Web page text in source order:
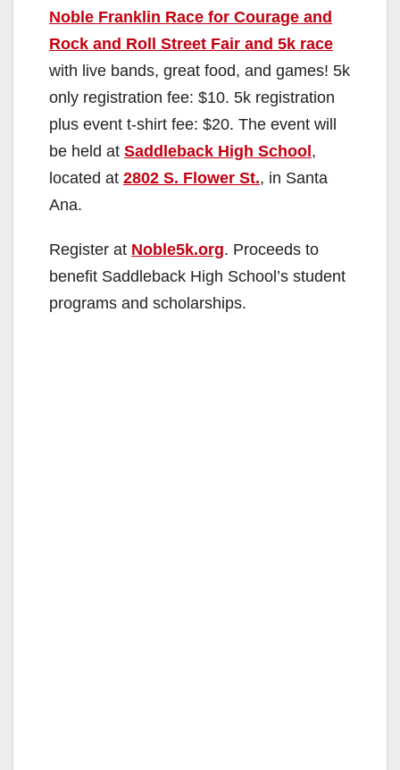
Noble Franklin Race for Courage and
Rock and Roll Street Fair and 5k race
with live bands, great food, and games! 5k
only registration fee: $10. 5k registration
plus event t-shirt fee: $20. The event will
be held at Saddleback High School,
located at 2802 S. Flower St., in Santa
Ana.
Register at Noble5k.org. Proceeds to
benefit Saddleback High School’s student
programs and scholarships.